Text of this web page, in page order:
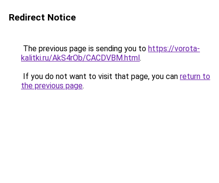
Redirect Notice
The previous page is sending you to https://vorota-
kalitki.ru/AkS4rOb/CACDVBM.html.
If you do not want to visit that page, you can return to
the previous page.